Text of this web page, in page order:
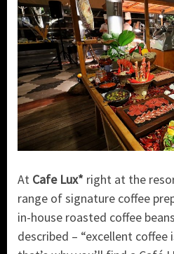
At Cafe Lux* right at the
range of signature coffee
in-house roasted coffee
described – “excellent coffee